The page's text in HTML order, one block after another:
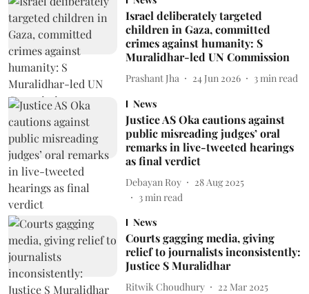
Israel deliberately targeted
children in Gaza, committed
crimes against humanity: S
Muralidhar-led UN Commission
Prashant Jha 24 Jun 2026 3 min read
News
Justice AS Oka cautions against
public misreading judges’ oral
remarks in live-tweeted hearings
as final verdict
Debayan Roy
28 Aug 2025
3min read
News
Courts gagging media, giving
relief to journalists inconsistently:
Justice S Muralidhar
Ritwik Choudhury
22 Mar 2025